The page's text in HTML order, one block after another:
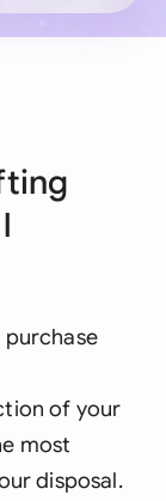
purchase
of your
most
disposal.